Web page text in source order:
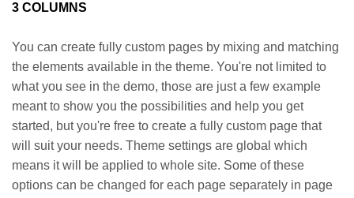
3 COLUMNS
You can create fully custom pages by mixing and matching
the elements available in the theme. You're not limited to
what you see in the demo, those are just a few example
meant to show you the possibilities and help you get
started, but you're free to create a fully custom page that
will suit your needs. Theme settings are global which
means it will be applied to whole site. Some of these
options can be changed for each page separately in page